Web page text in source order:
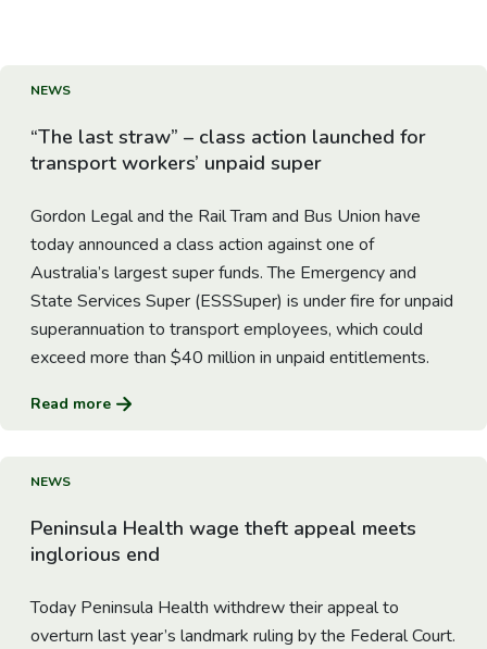
Careers
People
NEWS
“The last straw” – class action launched for
transport workers’ unpaid super
Gordon Legal and the Rail Tram and Bus Union have
today announced a class action against one of
Australia’s largest super funds. The Emergency and
State Services Super (ESSSuper) is under fire for unpaid
superannuation to transport employees, which could
exceed more than $40 million in unpaid entitlements.
Read more
NEWS
Peninsula Health wage theft appeal meets
inglorious end
Today Peninsula Health withdrew their appeal to
overturn last year’s landmark ruling by the Federal Court.